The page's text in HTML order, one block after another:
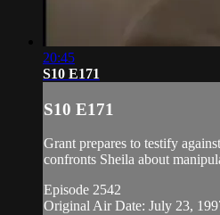
20:45
S10 E171
S10 E171
Grant prepares to testify
confronts Sheila about
Episode 2542
Original Air Date: July 23,